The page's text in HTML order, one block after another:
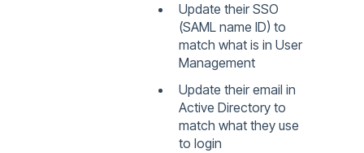
Update their SSO
(SAML name ID) to
match what is in User
Management
Update their email in
Active Directory to
match what they use
to login